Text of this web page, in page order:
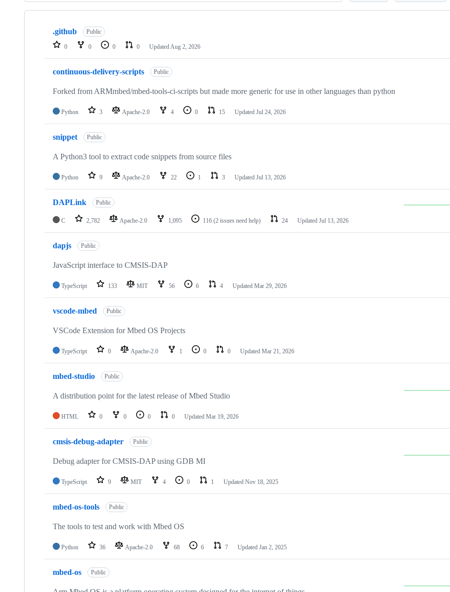
Showing
repositories
.github Public
0 0 0 0 Updated Aug 2, 2026
continuous-delivery-scripts Public
Forked from ARMmbed/mbed-tools-ci-scripts but made more generic for use in other languages than python
Python 3 Apache-2.0 4 0 15 Updated Jul 24, 2026
snippet Public
A Python3 tool to extract code snippets from source files
Python 9 Apache-2.0 22 1 3 Updated Jul 13, 2026
DAPLink Public
C 2,782 Apache-2.0 1,095 116 (2 issues need help) 24 Updated Jul 13, 2026
dapjs Public
JavaScript interface to CMSIS-DAP
TypeScript 133 MIT 56 6 4 Updated Mar 29, 2026
vscode-mbed Public
VSCode Extension for Mbed OS Projects
TypeScript 0 Apache-2.0 1 0 0 Updated Mar 21, 2026
mbed-studio Public
A distribution point for the latest release of Mbed Studio
HTML 0 0 0 0 Updated Mar 19, 2026
cmsis-debug-adapter Public
Debug adapter for CMSIS-DAP using GDB MI
TypeScript 9 MIT 4 0 1 Updated Nov 18, 2025
mbed-os-tools Public
The tools to test and work with Mbed OS
Python 36 Apache-2.0 68 6 7 Updated Jan 2, 2025
mbed-os Public